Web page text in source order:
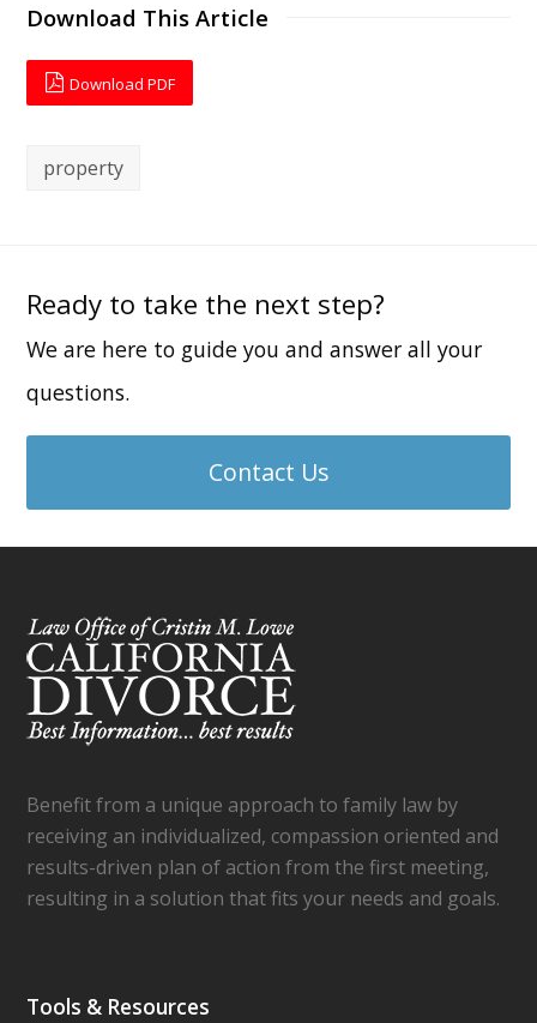
Download This Article
Download PDF
property
Ready to take the next step?
We are here to guide you and answer all your
questions.
Contact Us
Benefit from a unique approach to family law by
receiving an individualized, compassion oriented and
results-driven plan of action from the first meeting,
resulting in a solution that fits your needs and goals.
Tools & Resources